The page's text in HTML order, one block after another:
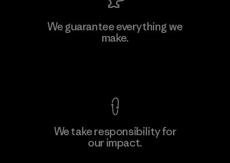
Toray International, Inc.
We guarantee everything we
make.
We take responsibility for
our impact.